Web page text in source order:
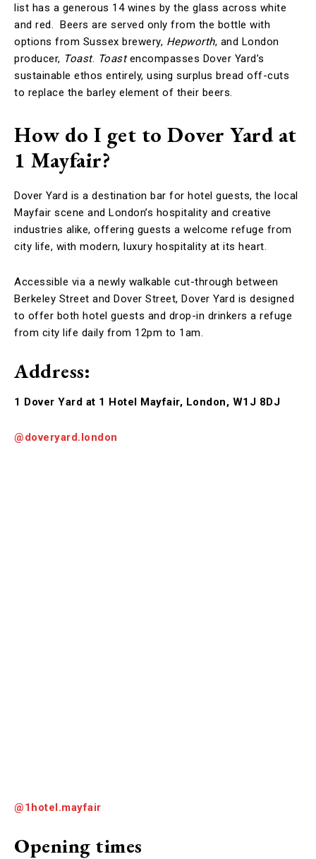
list has a generous 14 wines by the glass across white
and red. Beers are served only from the bottle with
options from Sussex brewery, Hepworth, and London
producer, Toast. Toastencompasses Dover Yard’s
sustainable ethos entirely, using surplus bread off-cuts
to replace the barley element of their beers.
How do I get to Dover Yard at
1 Mayfair?
Dover Yard is a destination bar for hotel guests, the local
Mayfair scene and London’s hospitality and creative
industries alike, offering guests a welcome refuge from
city life, with modern, luxury hospitality at its heart.
Accessible via a newly walkable cut-through between
Berkeley Street and Dover Street, Dover Yard is designed
to offer both hotel guests and drop-in drinkers a refuge
from city life daily from 12pm to 1am.
Address:
1 Dover Yard at 1 Hotel Mayfair, London, W1J 8DJ
@doveryard.london
@1hotel.mayfair
Opening times